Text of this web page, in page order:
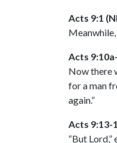
Acts 9:1
Acts
Now there
for a man
again.”
Acts 9:13-
“But